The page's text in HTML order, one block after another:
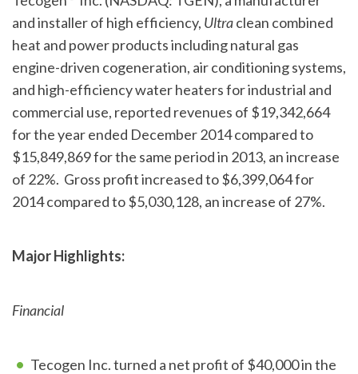
and installer of high efficiency, Ultraclean combined
heat and power products including natural gas
engine-driven cogeneration, air conditioning systems,
and high-efficiency water heaters for industrial and
commercial use, reported revenues of $19,342,664
for the year ended December 2014 compared to
$15,849,869 for the same period in 2013, an increase
of 22%. Gross profit increased to $6,399,064 for
2014 compared to $5,030,128, an increase of 27%.
Major Highlights:
Financial
Tecogen Inc. turned a net profit of $40,000 in the